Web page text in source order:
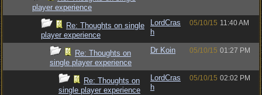
player experience
Re: Thoughts on single
player experience
LordCras
h
05/10/15 11:40 AM
Re: Thoughts on
single player experience
Dr Koin 05/10/15 01:27 PM
Re: Thoughts on
single player experience
LordCras
h
05/10/15 02:02 PM